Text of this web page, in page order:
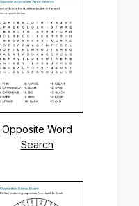
Opposite Word
Search